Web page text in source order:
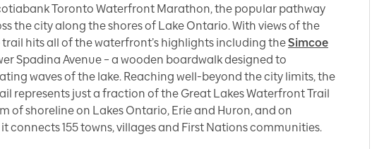
Toronto Waterfront Marathon, the popular pathway
the city along the shores of Lake Ontario. With views of the
hits all of the waterfront’s highlights including theSimcoe
Spadina Avenue – a wooden boardwalk designed to
waves of the lake. Reaching well-beyond the city limits, the
represents just a fraction of the Great Lakes Waterfront Trail
of shoreline on Lakes Ontario, Erie and Huron, and on
connects 155 towns, villages and First Nations communities.